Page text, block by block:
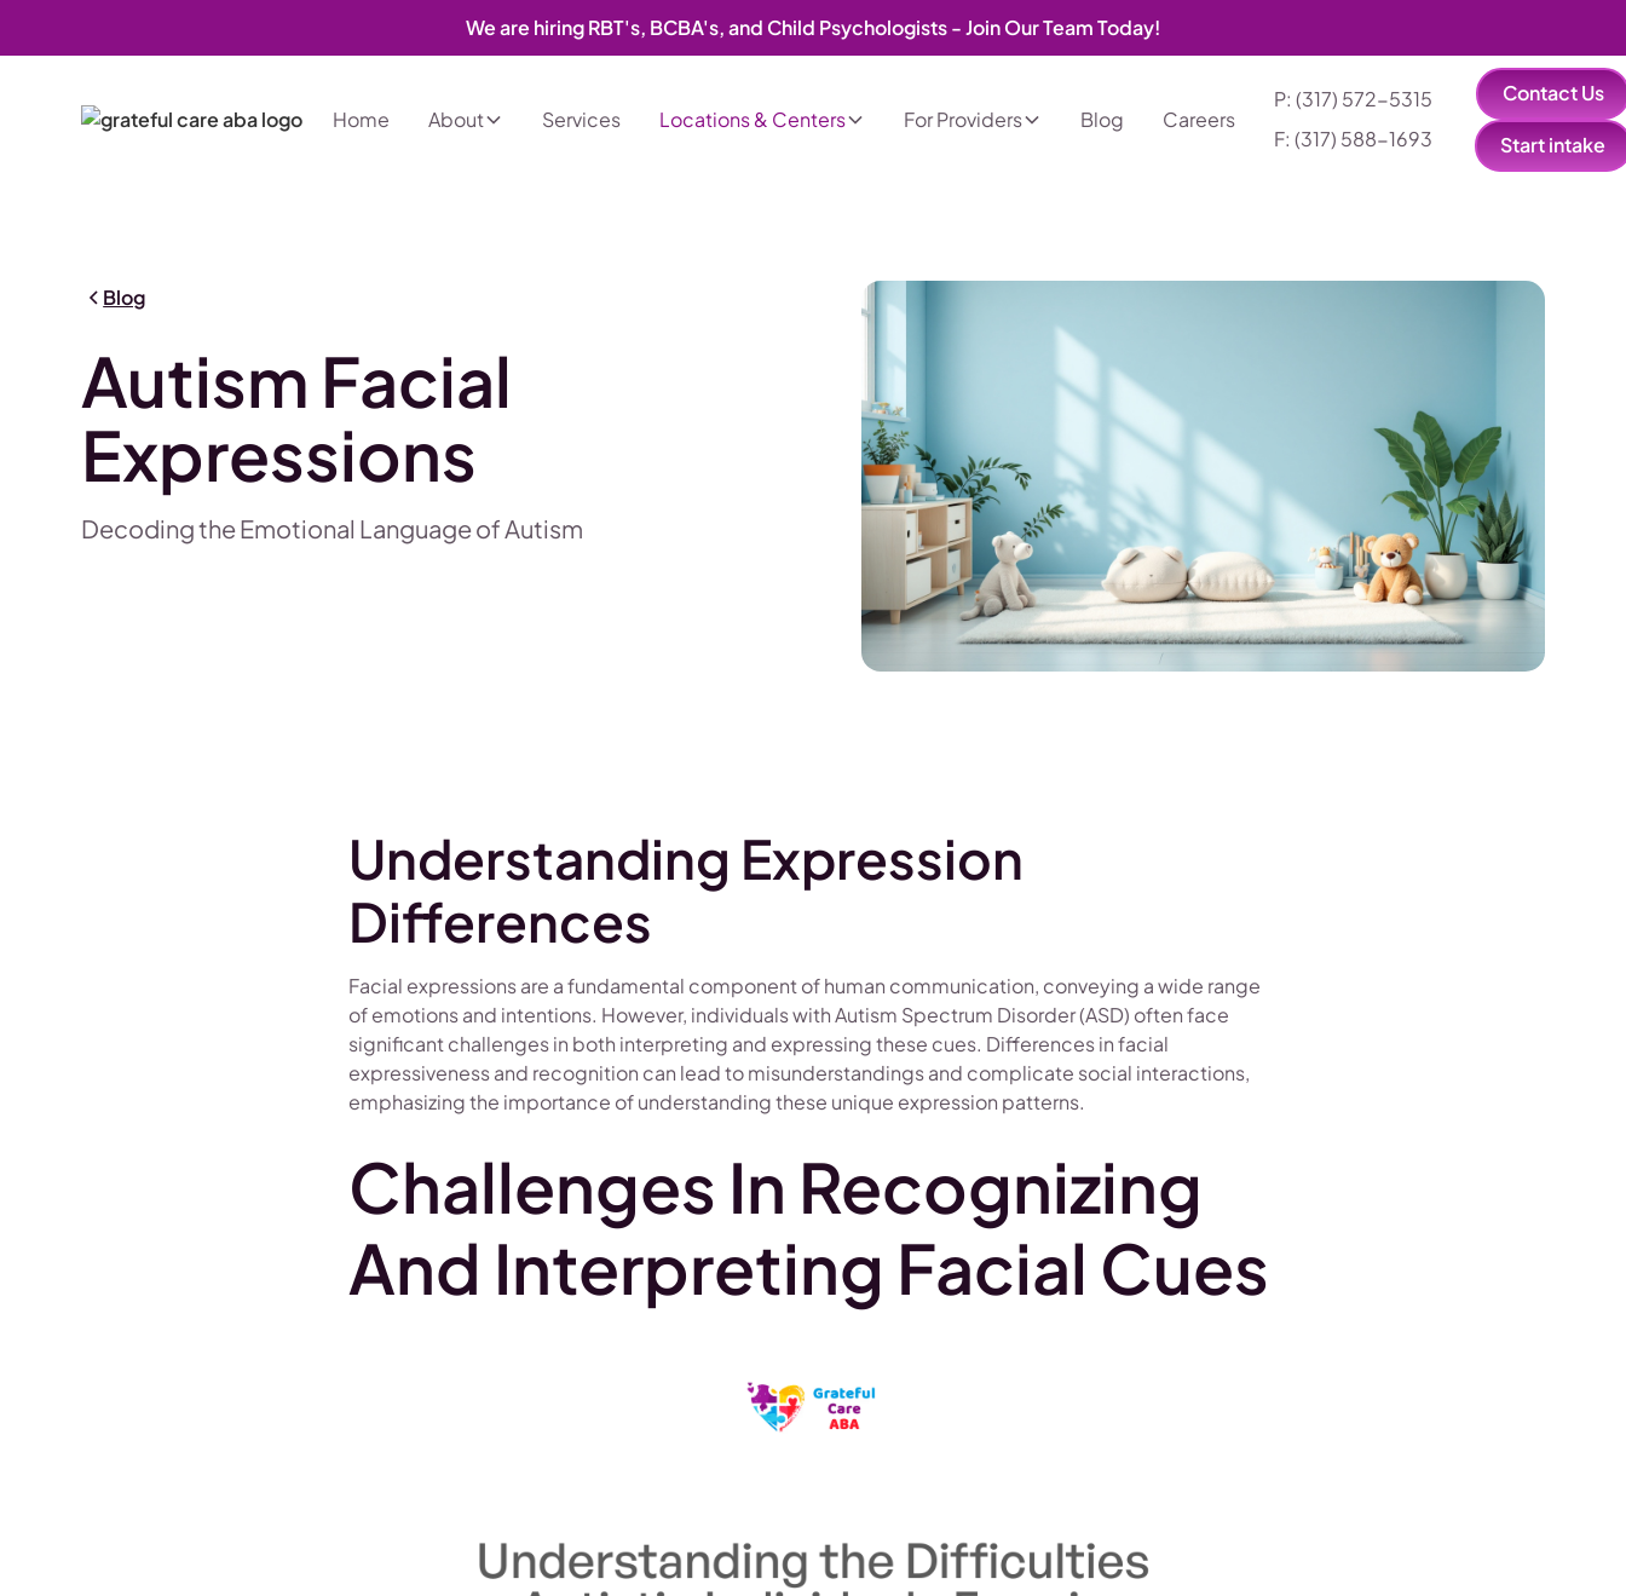
We are hiring RBT's, BCBA's, and Child Psychologists - Join Our Team Today!
Home About Services Locations & Centers For Providers Blog Careers
P: (317) 572-5315‬
F: (317) 588-1693‬
Contact Us
Start intake
Blog
Autism Facial
Expressions
Decoding the Emotional Language of Autism
Understanding Expression
Differences
Facial expressions are a fundamental component of human communication, conveying a wide range
of emotions and intentions. However, individuals with Autism Spectrum Disorder (ASD) often face
significant challenges in both interpreting and expressing these cues. Differences in facial
expressiveness and recognition can lead to misunderstandings and complicate social interactions,
emphasizing the importance of understanding these unique expression patterns.
Challenges In Recognizing
And Interpreting Facial Cues